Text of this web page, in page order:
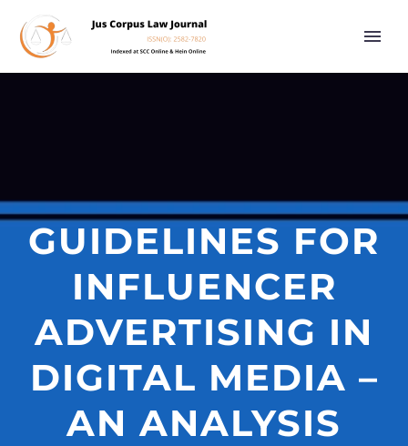
GUIDELINES FOR
INFLUENCER
ADVERTISING IN
DIGITAL MEDIA –
AN ANALYSIS